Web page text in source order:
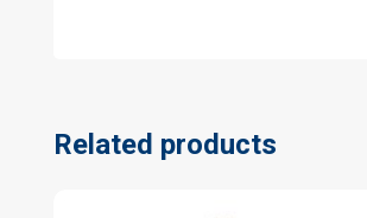
Related products